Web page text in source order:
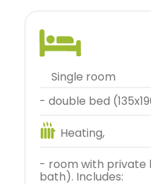
single room
- double bed
Heating,
- room with private
bath). Includes: